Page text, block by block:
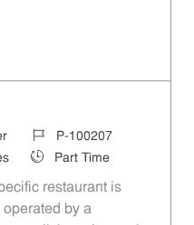
Job IdP-100207
Job TypePart Time
restaurant is
by a